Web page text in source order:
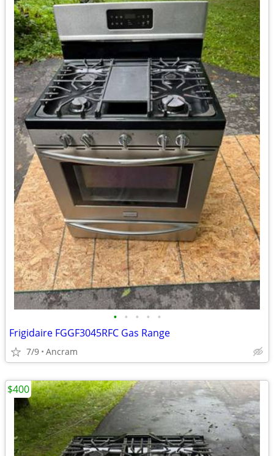
• • • • •
Frigidaire FGGF3045RFC Gas Range
7/9 Ancram
$400